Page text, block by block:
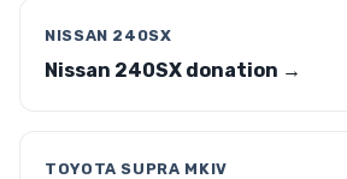
NISSAN 240SX
Nissan 240SX donation →
TOYOTA SUPRA MKIV